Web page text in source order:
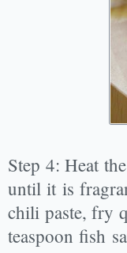
Step 4: Heat
until it is
chili paste, fry
teaspoon fish